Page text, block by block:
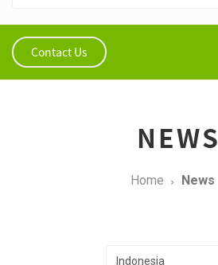
Contact Us
NEWS
Home News